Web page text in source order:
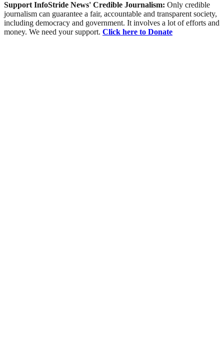
Support InfoStride News' Credible Journalism: Only credible
journalism can guarantee a fair, accountable and transparent society,
including democracy and government. It involves a lot of efforts and
money. We need your support. Click here to Donate